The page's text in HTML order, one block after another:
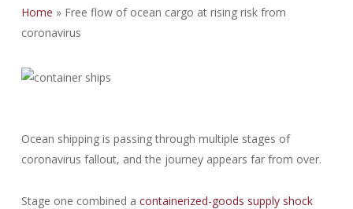
Home » Free flow of ocean cargo at rising risk from
coronavirus
Ocean shipping is passing through multiple stages of
coronavirus fallout, and the journey appears far from over.
Stage one combined a containerized-goods supply shock